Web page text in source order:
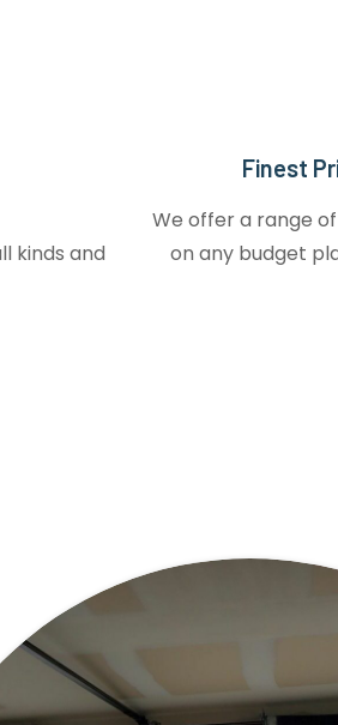
kinds and
Finest
We offer a range
on any budget